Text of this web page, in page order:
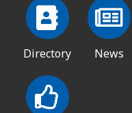
Directory News